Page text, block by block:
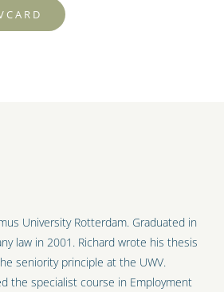
University Rotterdam. Graduated in
law in 2001. Richard wrote his thesis
seniority principle at the UWV.
the specialist course in Employment